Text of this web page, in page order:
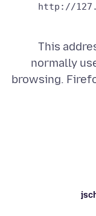
http://
This
normally
browsing.